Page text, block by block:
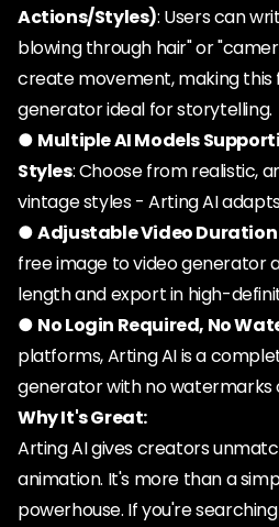
Actions/Styles): Users can
blowing through hair" or
create movement, making this
generator ideal for storytelling.
● Multiple AI Models
Styles: Choose from realistic,
vintage styles - Arting AI
●Adjustable Video
free image to video generator
length and export in high-
● No Login Required, No
platforms, Arting AI is a
generator with no watermarks
Why It's Great:
Arting AI gives creators
animation. It's more than a
powerhouse. If you're